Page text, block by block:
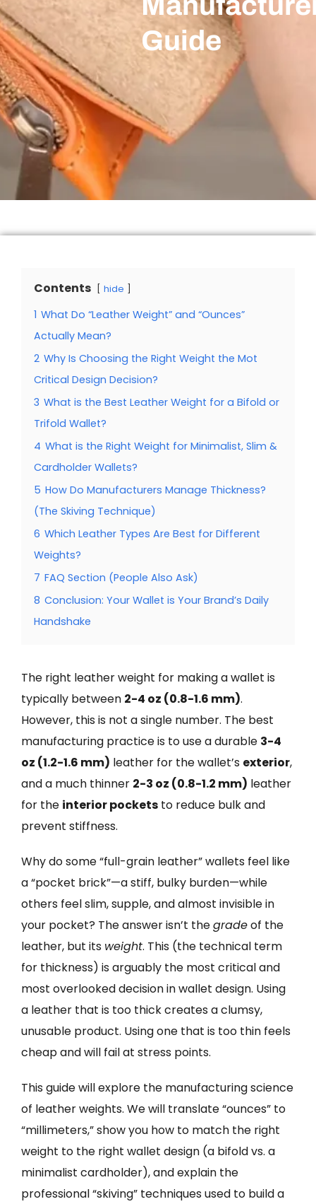
Guide
Contents hide
1 What Do “Leather Weight” and “Ounces”
Actually Mean?
2 Why Is Choosing the Right Weight the Mot
Critical Design Decision?
3 What is the Best Leather Weight for a Bifold or
Trifold Wallet?
4 What is the Right Weight for Minimalist, Slim &
Cardholder Wallets?
5 How Do Manufacturers Manage Thickness?
(The Skiving Technique)
6 Which Leather Types Are Best for Different
Weights?
7 FAQ Section (People Also Ask)
8 Conclusion: Your Wallet is Your Brand’s Daily
Handshake
The right leather weight for making a wallet is
typically between 2-4 oz (0.8-1.6 mm).
However, this is not a single number. The best
manufacturing practice is to use a durable 3-4
oz (1.2-1.6 mm) leather for the wallet’s exterior,
and a much thinner 2-3 oz (0.8-1.2 mm) leather
for the interior pockets to reduce bulk and
prevent stiffness.
Why do some “full-grain leather” wallets feel like
a “pocket brick”—a stiff, bulky burden—while
others feel slim, supple, and almost invisible in
your pocket? The answer isn’t thegradeof the
leather, but its weight. This (the technical term
for thickness) is arguably the most critical and
most overlooked decision in wallet design. Using
a leather that is too thick creates a clumsy,
unusable product. Using one that is too thin feels
cheap and will fail at stress points.
This guide will explore the manufacturing science
of leather weights. We will translate “ounces” to
“millimeters,” show you how to match the right
weight to the right wallet design (a bifold vs. a
minimalist cardholder), and explain the
professional “skiving” techniques used to build a